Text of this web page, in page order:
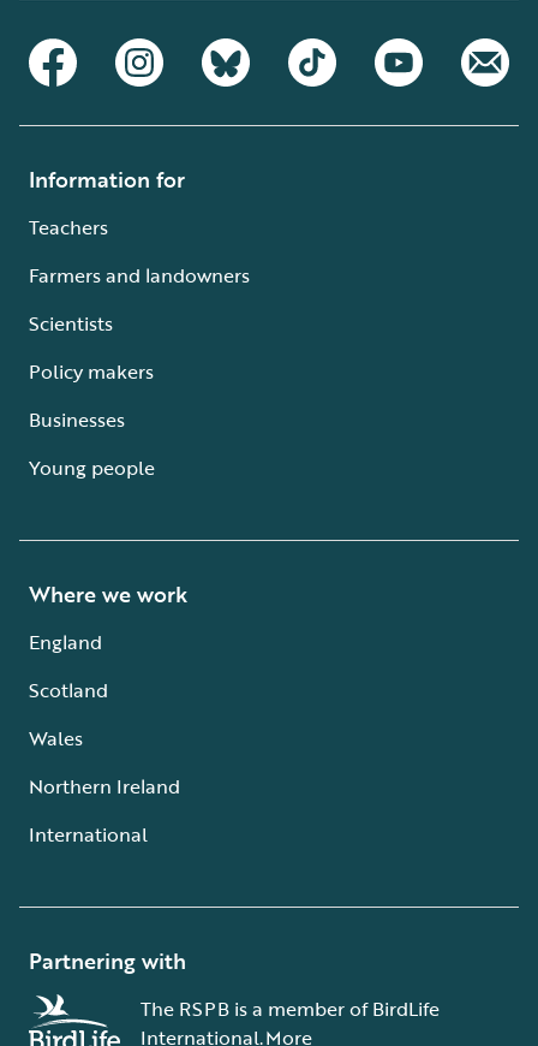
Information for
Teachers
Farmers and landowners
Scientists
Policy makers
Businesses
Young people
Where we work
England
Scotland
Wales
Northern Ireland
International
Partnering with
The RSPB is a member of BirdLife
International.More